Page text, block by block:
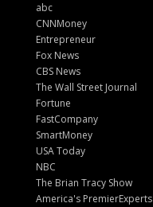
abc
CNNMoney
Entrepreneur
Fox News
CBS News
The Wall Street Journal
Fortune
FastCompany
SmartMoney
USA Today
NBC
The Brian Tracy Show
America's PremierExperts